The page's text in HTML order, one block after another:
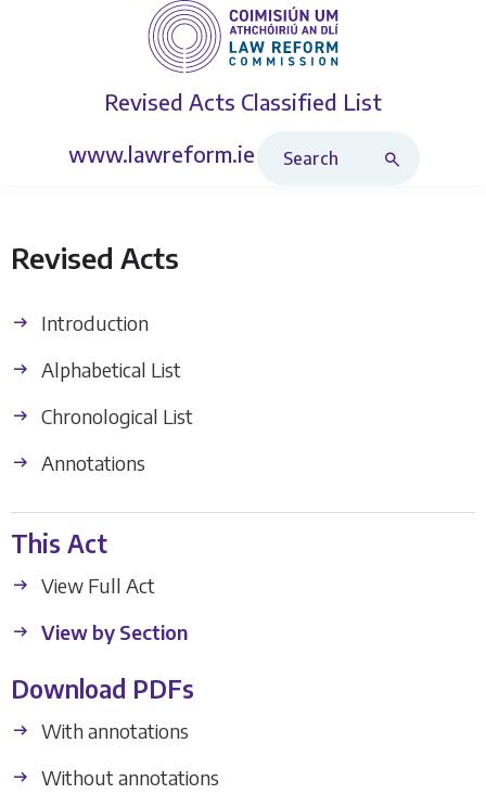
Revised Acts Classified List
www.lawreform.ie
Revised Acts
Introduction
Alphabetical List
Chronological List
Annotations
This Act
View Full Act
View by Section
Download PDFs
With annotations
Without annotations